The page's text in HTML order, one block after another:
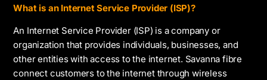
What is an Internet Service Provider (ISP)?
An Internet Service Provider (ISP) is a company or
organization that provides individuals, businesses, and
other entities with access to the internet. Savanna fibre
connect customers to the internet through wireless